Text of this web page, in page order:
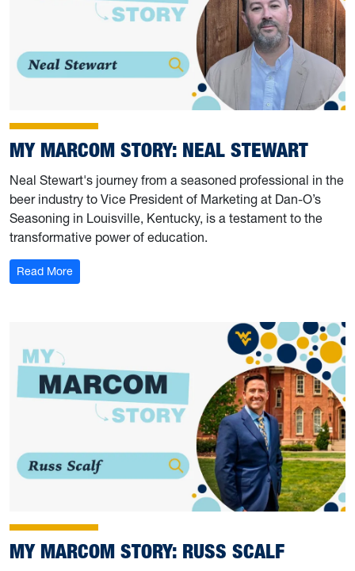
MY MARCOM STORY: NEAL STEWART
Neal Stewart's journey from a seasoned professional in the
beer industry to Vice President of Marketing at Dan-O’s
Seasoning in Louisville, Kentucky, is a testament to the
transformative power of education.
Read More: My Marcom Story: Neal Stewart
MY MARCOM STORY: RUSS SCALF